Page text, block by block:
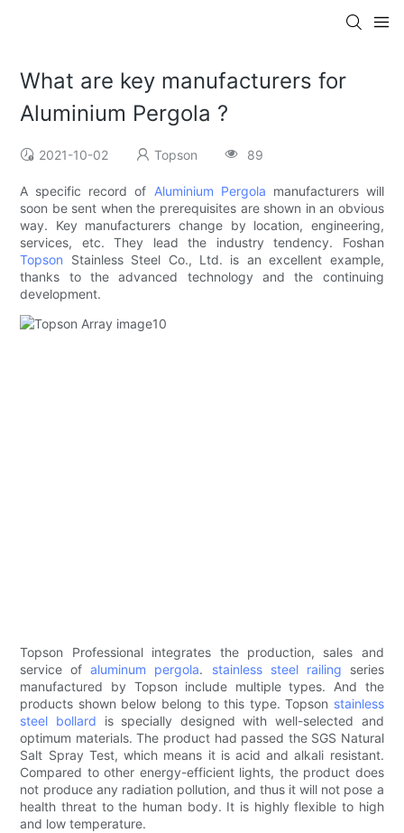
What are key manufacturers for
Aluminium Pergola ?
2021-10-02 Topson 89
A specific record of Aluminium Pergola manufacturers will
soon be sent when the prerequisites are shown in an obvious
way. Key manufacturers change by location, engineering,
services, etc. They lead the industry tendency. Foshan
Topson Stainless Steel Co., Ltd. is an excellent example,
thanks to the advanced technology and the continuing
development.
Topson Professional integrates the production, sales and
service ofaluminum pergola. stainless steel railing series
manufactured by Topson include multiple types. And the
products shown below belong to this type. Topson stainless
steel bollard is specially designed with well-selected and
optimum materials. The product had passed the SGS Natural
Salt Spray Test, which means it is acid and alkali resistant.
Compared to other energy-efficient lights, the product does
not produce any radiation pollution, and thus it will not pose a
health threat to the human body. It is highly flexible to high
and low temperature.